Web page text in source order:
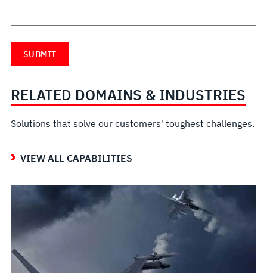
RELATED DOMAINS & INDUSTRIES
Solutions that solve our customers' toughest challenges.
VIEW ALL CAPABILITIES